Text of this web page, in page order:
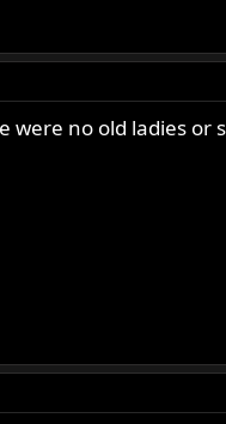
were no old ladies or